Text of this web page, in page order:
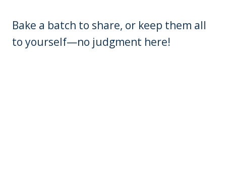
Bake a batch to share, or keep them all
to yourself—no judgment here!